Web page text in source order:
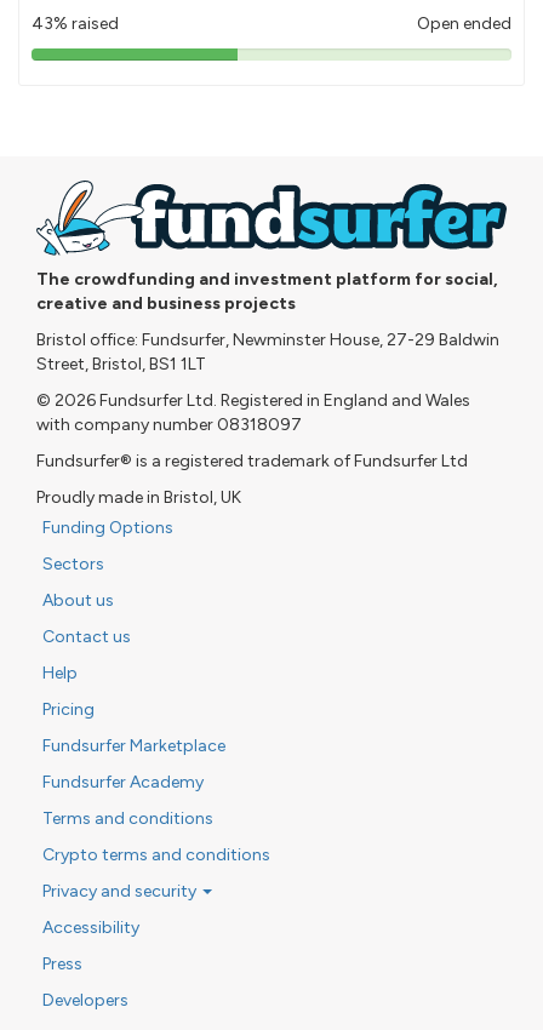
43% raised Open ended
43%
The crowdfunding and investment platform for social,
creative and business projects
Bristol office: Fundsurfer, Newminster House, 27-29 Baldwin
Street, Bristol, BS1 1LT
© 2026 Fundsurfer Ltd. Registered in England and Wales
with company number 08318097
Fundsurfer® is a registered trademark of Fundsurfer Ltd
Proudly made in Bristol, UK
Funding Options
Sectors
About us
Contact us
Help
Pricing
Fundsurfer Marketplace
Fundsurfer Academy
Terms and conditions
Crypto terms and conditions
Privacy and security
Accessibility
Press
Developers